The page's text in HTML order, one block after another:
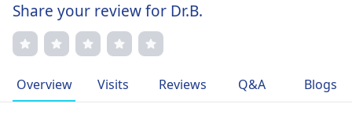
Share your review for Dr.B.
Overview Visits Reviews Q&A Blogs